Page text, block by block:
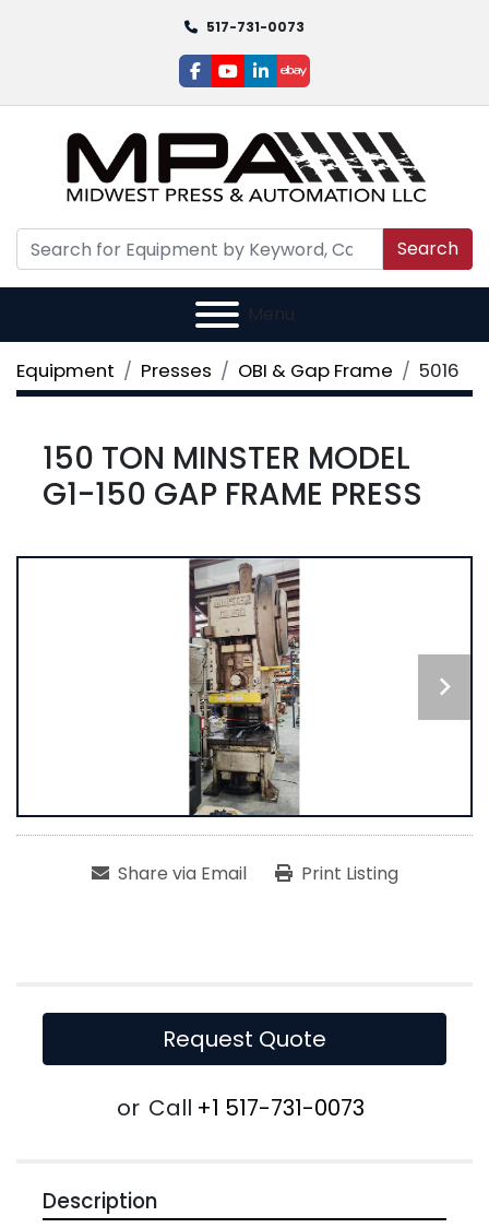
517-731-0073
facebook
youtube
linkedin
ebay
Search
Menu
Equipment Presses OBI & Gap Frame 5016
150 TON MINSTER MODEL
G1-150 GAP FRAME PRESS
Share via Email Print Listing
Request Quote
or Call +1 517-731-0073
Description